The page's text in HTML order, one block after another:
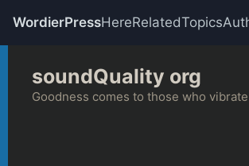
WordierPressHereRelatedTopics
content
soundQuality org
Goodness comes to those who vibrate